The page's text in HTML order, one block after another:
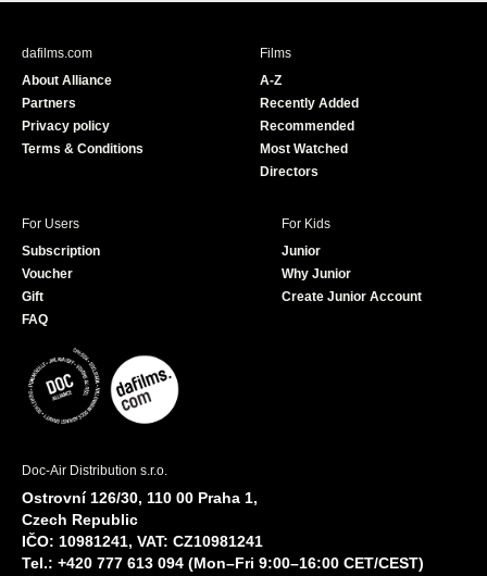
e
dafilms.com
About Alliance
Partners
Privacy policy
Terms & Conditions
Films
A-Z
Recently Added
Recommended
Most Watched
Directors
For Users
Subscription
Voucher
Gift
FAQ
For Kids
Junior
Why Junior
Create Junior Account
Doc-Air Distribution s.r.o.
Ostrovní 126/30, 110 00 Praha 1,
Czech Republic
IČO: 10981241, VAT: CZ10981241
Tel.: +420 777 613 094 (Mon–Fri 9:00–16:00 CET/CEST)